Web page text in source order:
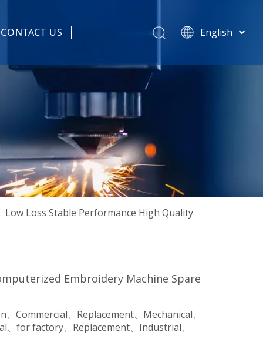
CONTACT US English
Türk dili
Low Loss Stable Performance High Quality
Embroidery Machine Spare
、Replacement、Mechanical、
for factory、Replacement、Industrial、